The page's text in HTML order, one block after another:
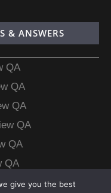
& ANSWERS
QA
QA
QA
QA
QA
QA
QA
give you the best